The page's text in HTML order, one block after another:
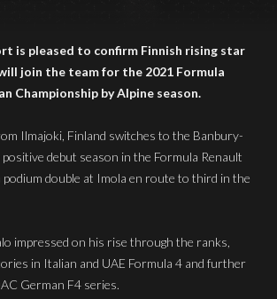
is pleased to confirm Finnish rising star
join the team for the 2021 Formula
Championship by Alpine season.
Ilmajoki, Finland switches to the Banbury-
positive debut season in the Formula Renault
podium double at Imola en route to third in the
impressed on his rise through the ranks,
in Italian and UAE Formula 4 and further
German F4 series.